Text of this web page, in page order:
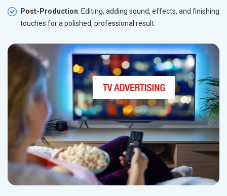
Post-Production: Editing, adding sound, effects, and finishing
touches for a polished, professional result.